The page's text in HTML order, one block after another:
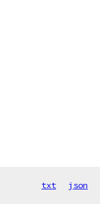
txt json